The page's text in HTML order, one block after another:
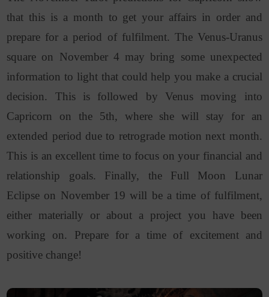
that this is a month to get your affairs in order and
prepare for a period of fulfilment. The Venus-Uranus
square on November 4 may bring some unexpected
information to light that could help you make a crucial
decision. This is followed by Venus moving into
Capricorn on the 5th, where she will stay for an
extended period due to retrograde motion next month.
This is an excellent time to focus on your financial and
relationship goals. Finally, the Full Moon Lunar
Eclipse on November 19 will be a time of fulfilment,
either materially or about a project you have been
working on. Prepare for a time of excitement and
positive change!